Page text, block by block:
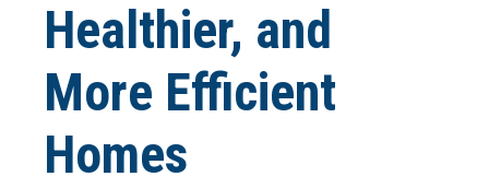
Healthier, and
More Efficient
Homes